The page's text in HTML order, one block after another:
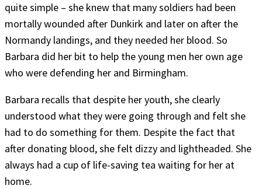
quite simple – she knew that many soldiers had been
mortally wounded after Dunkirk and later on after the
Normandy landings, and they needed her blood. So
Barbara did her bit to help the young men her own age
who were defending her and Birmingham.
Barbara recalls that despite her youth, she clearly
understood what they were going through and felt she
had to do something for them. Despite the fact that
after donating blood, she felt dizzy and lightheaded. She
always had a cup of life-saving tea waiting for her at
home.